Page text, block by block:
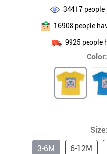
34417 people
16908people
9925 people
Color:
Size:
3-6M
6-12M